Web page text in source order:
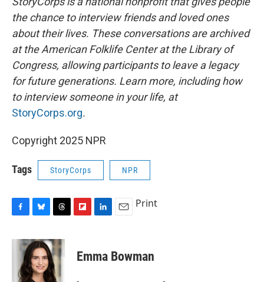
the chance to interview friends and loved ones
about their lives. These conversations are archived
at the American Folklife Center at the Library of
Congress, allowing participants to leave a legacy
for future generations. Learn more, including how
to interview someone in your life, at
StoryCorps.org.
Copyright 2025 NPR
Tags StoryCorps NPR
c
u
e
s
k
r
e
a
d
p
b
k
e
i
l
Print
Emma Bowman